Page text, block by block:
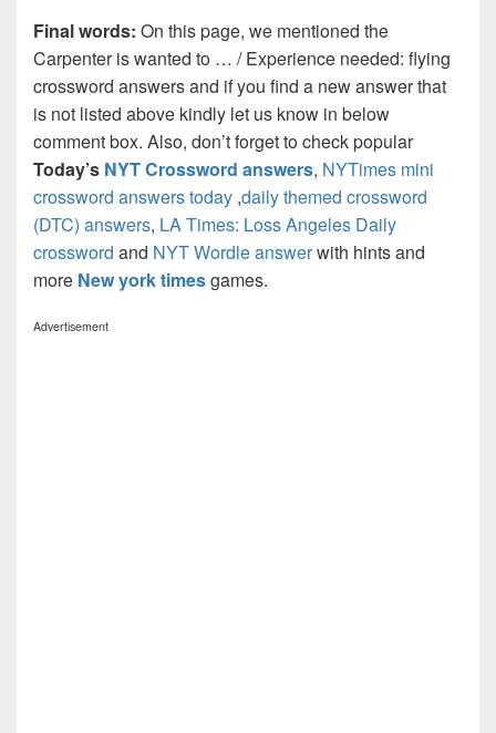
Final words: On this page, we mentioned the
Carpenter is wanted to … / Experience needed: flying
crossword answers and if you find a new answer that
is not listed above kindly let us know in below
comment box. Also, don’t forget to check popular
Today’s NYT Crossword answers, NYTimes mini
crossword answers today ,daily themed crossword
(DTC) answers, LA Times: Loss Angeles Daily
crossword and NYT Wordle answerwith hints and
more New york timesgames.
Advertisement